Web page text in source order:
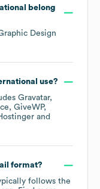
belong
Design
use?
Gravatar
GiveWP
format?
follows the